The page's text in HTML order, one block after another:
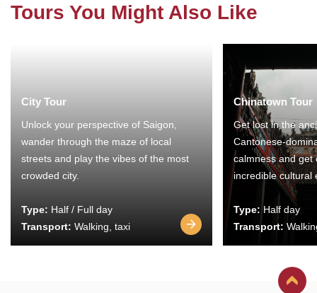
Tours You Might Also Like
City Tour
Unlock your perspective of Saigon,
wander through the maze of local
streets and play the vibes of the most
crowded city.
Type: Half / Full day
Transport: Walking, taxi
Chinatown Tour
Get lost in the
Cantonese-
calmness and get
incredible cultural
Type: Half day
Transport: